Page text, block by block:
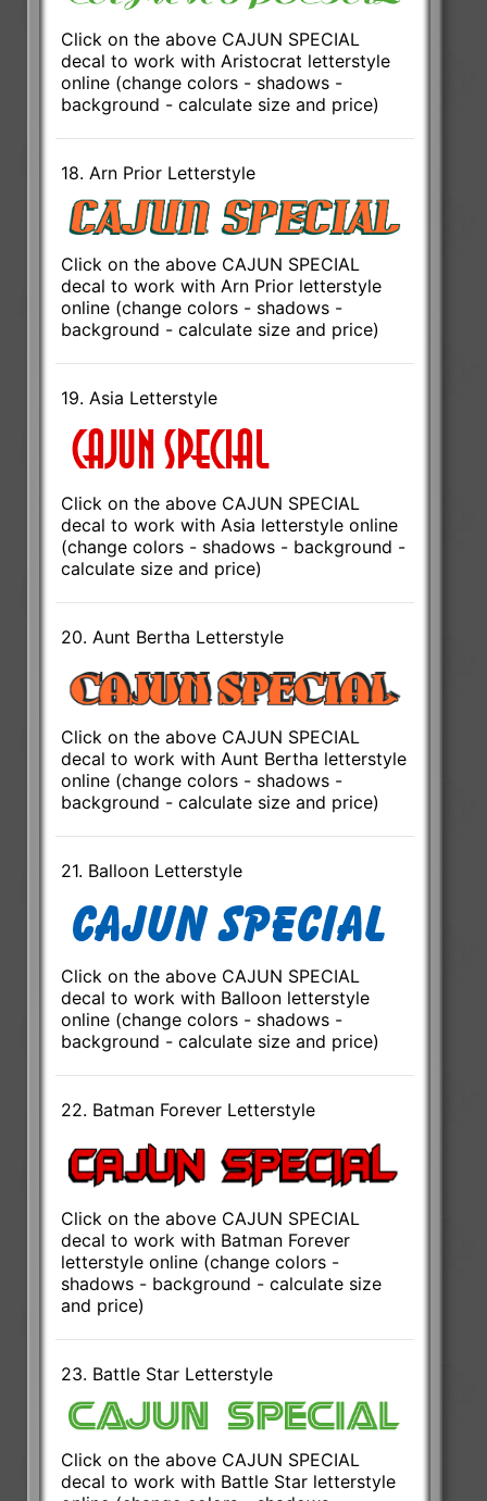
Click on the above CAJUN SPECIAL
decal to work with Aristocrat letterstyle
online (change colors - shadows -
background - calculate size and price)
18. Arn Prior Letterstyle
Click on the above CAJUN SPECIAL
decal to work with Arn Prior letterstyle
online (change colors - shadows -
background - calculate size and price)
19. Asia Letterstyle
Click on the above CAJUN SPECIAL
decal to work with Asia letterstyle online
(change colors - shadows - background -
calculate size and price)
20. Aunt Bertha Letterstyle
Click on the above CAJUN SPECIAL
decal to work with Aunt Bertha letterstyle
online (change colors - shadows -
background - calculate size and price)
21. Balloon Letterstyle
Click on the above CAJUN SPECIAL
decal to work with Balloon letterstyle
online (change colors - shadows -
background - calculate size and price)
22. Batman Forever Letterstyle
Click on the above CAJUN SPECIAL
decal to work with Batman Forever
letterstyle online (change colors -
shadows - background - calculate size
and price)
23. Battle Star Letterstyle
Click on the above CAJUN SPECIAL
decal to work with Battle Star letterstyle